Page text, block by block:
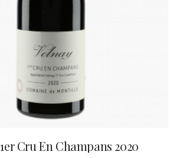
Cru En Champans 2020